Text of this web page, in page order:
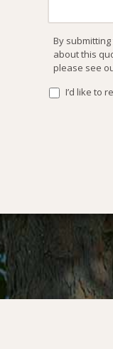
By
about this
please see
I’d like to